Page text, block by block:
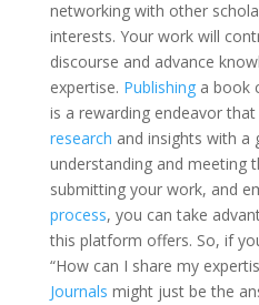
networking with other
interests. Your work will
discourse and advance
expertise. Publishinga book
is a rewarding endeavor
research and insights with a
understanding and meeting
submitting your work, and
process, you can take
this platform offers. So, if
“How can I share my
Journals might just be the